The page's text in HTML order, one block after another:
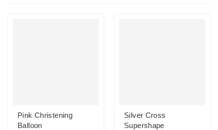
Pink Christening
Balloon
Silver Cross
Supershape